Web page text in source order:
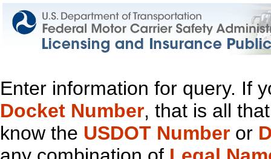
Enter information for query. If
Docket Number, that is all
know the USDOT Number or